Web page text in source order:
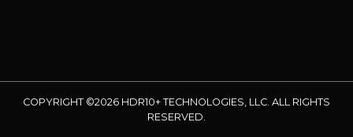
COPYRIGHT ©2026 HDR10+ TECHNOLOGIES, LLC. ALL RIGHTS
RESERVED.